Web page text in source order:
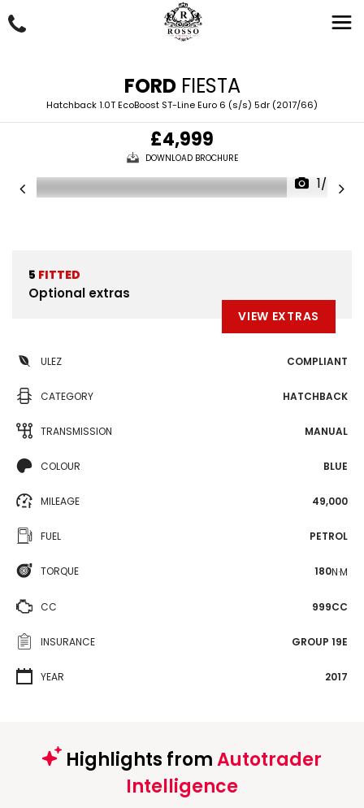
FORDFIESTA
Hatchback 1.0T EcoBoost ST-Line Euro 6 (s/s) 5dr (2017/66)
£4,999
DOWNLOAD BROCHURE
1/50
5 FITTED
Optional extras
VIEW EXTRAS
ULEZ COMPLIANT
CATEGORY HATCHBACK
TRANSMISSION MANUAL
COLOUR BLUE
MILEAGE 49,000
FUEL PETROL
TORQUE 180N·M
CC 999CC
INSURANCE GROUP 19E
YEAR 2017
Highlights fromAutotrader
Intelligence